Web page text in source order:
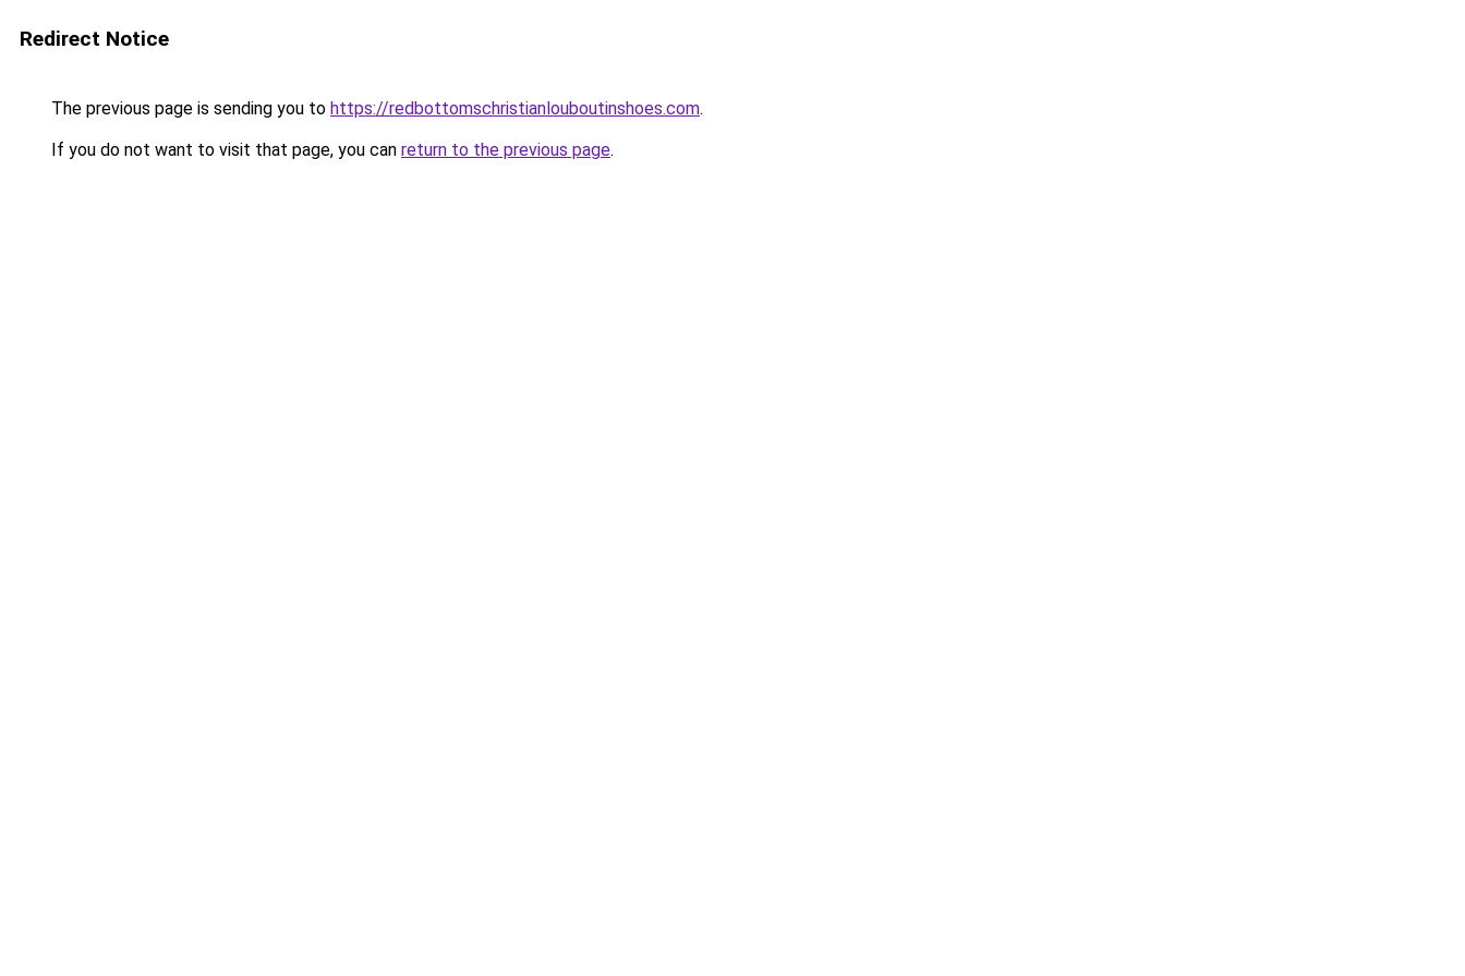
Redirect Notice
The previous page is sending you to https://redbottomschristianlouboutinshoes.com.
If you do not want to visit that page, you can return to the previous page.